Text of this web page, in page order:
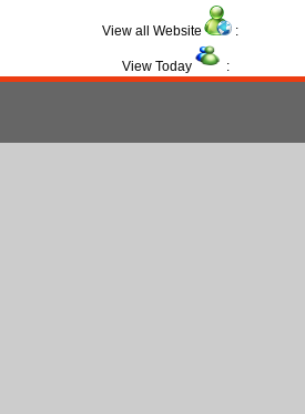
View all Website :
View Today :